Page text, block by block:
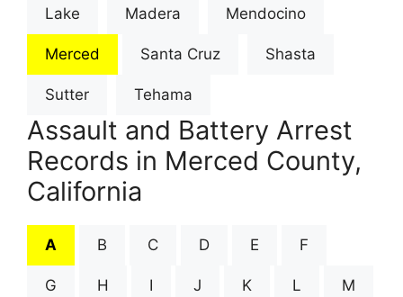
Lake Madera Mendocino
Merced Santa Cruz Shasta
Sutter Tehama
Assault and Battery Arrest
Records in Merced County,
California
A B C D E F
G H I J K L M